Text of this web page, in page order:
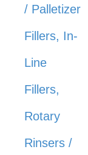
/ Palletizer
Fillers, In-
Line
Fillers,
Rotary
Rinsers /